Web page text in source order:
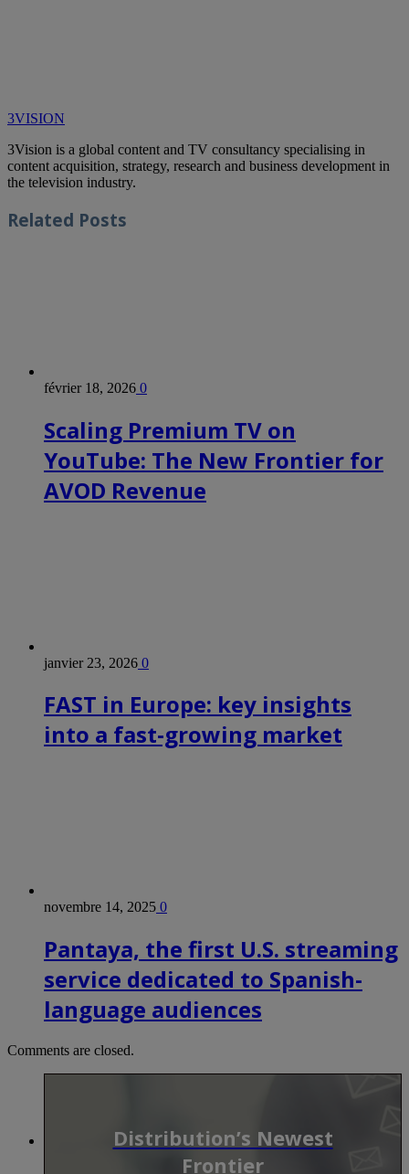
3VISION
3Vision is a global content and TV consultancy specialising in
content acquisition, strategy, research and business development in
the television industry.
Related Posts
février 18, 2026 0
Scaling Premium TV on
YouTube: The New Frontier for
AVOD Revenue
janvier 23, 2026 0
FAST in Europe: key insights
into a fast-growing market
novembre 14, 2025 0
Pantaya, the first U.S. streaming
service dedicated to Spanish-
language audiences
Comments are closed.
Distribution’s Newest
Frontier